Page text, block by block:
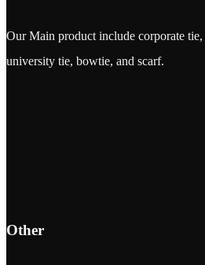
Our Main product include corporate tie,
university tie, bowtie, and scarf.
Other